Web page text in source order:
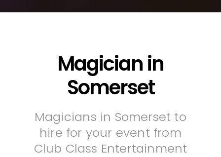
Magician in
Somerset
Magicians in Somerset to
hire for your event from
Club Class Entertainment